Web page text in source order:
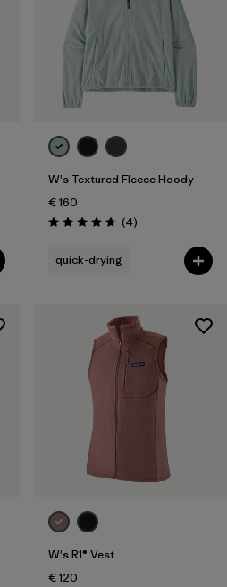
W's Textured Fleece Hoody
€ 160
Rating: 4.8 / 5 (4Reviews
)
quick-drying
W's R1® Vest
€ 120